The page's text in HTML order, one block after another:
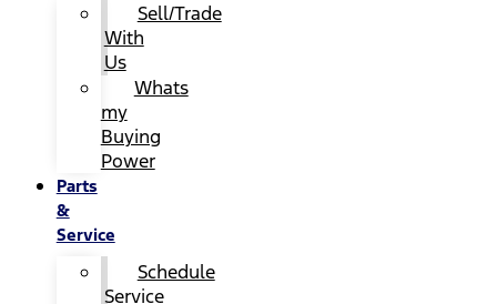
Sell/Trade
With
Us
Whats
my
Buying
Power
Parts
&
Service
Schedule
Service